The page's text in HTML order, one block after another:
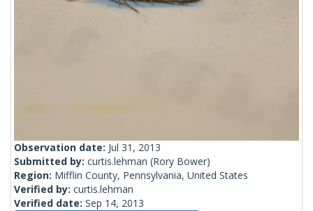
Observation date: Jul 31, 2013
Submitted by: curtis.lehman (Rory Bower)
Region: Mifflin County, Pennsylvania, United States
Verified by: curtis.lehman
Verified date: Sep 14, 2013